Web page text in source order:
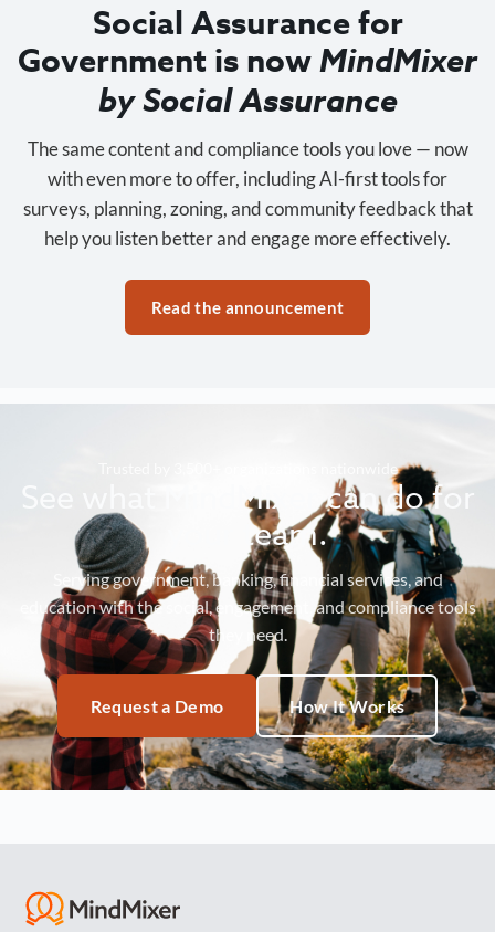
Social Assurance for
Government is nowMindMixer
by Social Assurance
The same content and compliance tools you love — now
with even more to offer, including AI-first tools for
surveys, planning, zoning, and community feedback that
help you listen better and engage more effectively.
Read the announcement
Trusted by 3,500+ organizations nationwide
See what MindMixer can do for
your team.
Serving government, banking, financial services, and
education with the social, engagement, and compliance tools
they need.
Request a Demo How It Works